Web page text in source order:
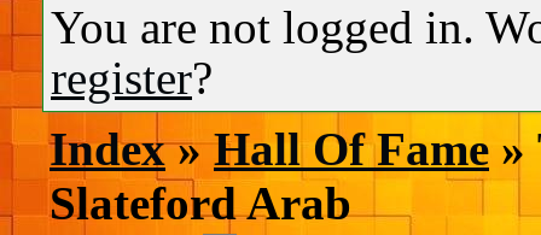
You are not logged in.
register?
Index»Hall Of Fame »
Slateford Arab